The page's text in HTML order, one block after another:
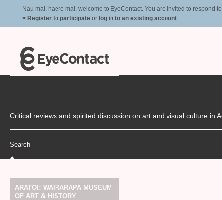
Nau mai, haere mai, welcome to EyeContact. You are invited to respond
> Register to participate or log in to an existing account
Critical reviews and spirited discussion on art and visual culture in
Search
ARATOI : WAIRARAPA MUSEUM
OF ART & HISTORY